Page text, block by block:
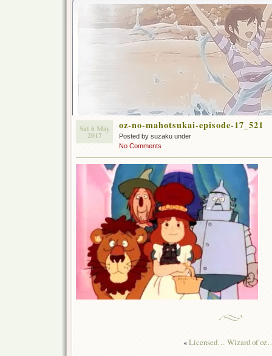
Sat 6 May
2017
oz-no-mahotsukai-episode-17_521
Posted by suzaku under
No Comments
«Licensed… Wizard of